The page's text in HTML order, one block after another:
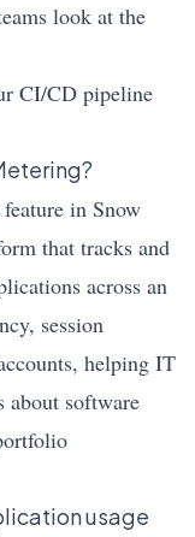
look at the
CI/CD pipeline
in Snow
that tracks and
across an
session
helping IT
about software
usage